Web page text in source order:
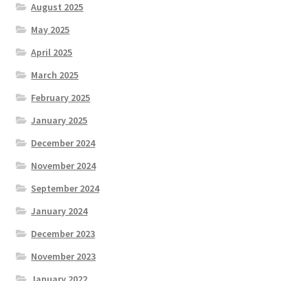
August 2025
May 2025
April 2025
March 2025
February 2025
January 2025
December 2024
November 2024
September 2024
January 2024
December 2023
November 2023